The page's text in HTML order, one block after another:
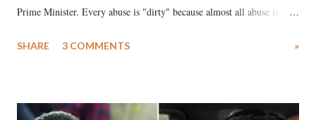
Prime Minister. Every abuse is "dirty" because almost all abuse is
much like the disrobing of Draupadi in the royal court. This includes
India's Parliament to "Surpanakha's laugh"; and using a vulgar address
SHARE 3 COMMENTS »